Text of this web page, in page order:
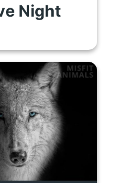
Night